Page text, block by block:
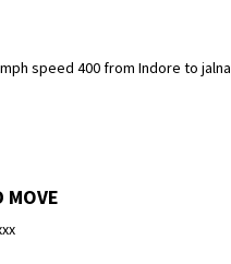
speed 400 from Indore to jalna
MOVE